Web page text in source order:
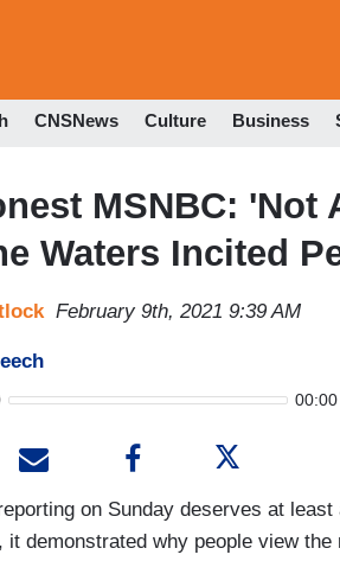
CNSNews Culture Business
MSNBC: 'Not
Waters Incited
February 9th, 2021 9:39 AM
00:00
on Sunday deserves at
it demonstrated why people view